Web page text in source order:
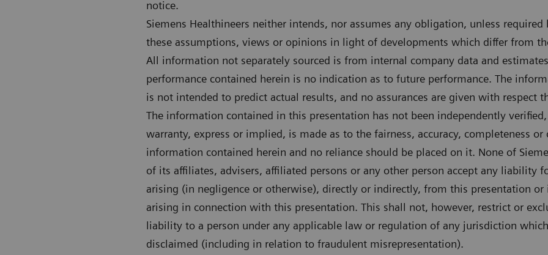
notice.
Siemens Healthineers neither intends, nor assumes any obligation, unless
these assumptions, views or opinions in light of developments which differ from
All information not separately sourced is from internal company data and
performance contained herein is no indication as to future performance. The
is not intended to predict actual results, and no assurances are given with respect
The information contained in this presentation has not been independently
warranty, express or implied, is made as to the fairness, accuracy, completeness or
information contained herein and no reliance should be placed on it. None of
of its affiliates, advisers, affiliated persons or any other person accept any liability
arising (in negligence or otherwise), directly or indirectly, from this presentation
arising in connection with this presentation. This shall not, however, restrict or
liability to a person under any applicable law or regulation of any jurisdiction
disclaimed (including in relation to fraudulent misrepresentation).